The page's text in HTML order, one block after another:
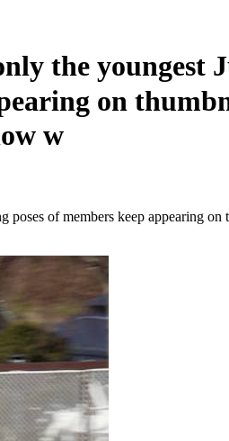
the youngest
on
w
of members keep